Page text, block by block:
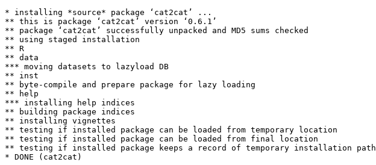
* installing *source* package ‘cat2cat’ ...
** this is package ‘cat2cat’ version ‘0.6.1’
** package ‘cat2cat’ successfully unpacked and MD5 sums checked
** using staged installation
** R
** data
*** moving datasets to lazyload DB
** inst
** byte-compile and prepare package for lazy loading
** help
*** installing help indices
** building package indices
** installing vignettes
** testing if installed package can be loaded from temporary location
** testing if installed package can be loaded from final location
** testing if installed package keeps a record of temporary installation path